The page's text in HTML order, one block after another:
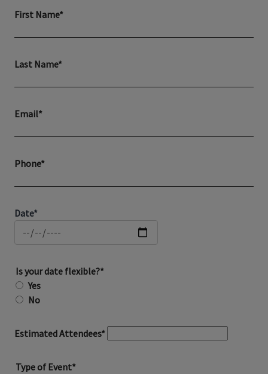
First Name*
Last Name*
Email*
Phone*
Date*
Is your date flexible?*
Yes
No
Estimated Attendees*
Type of Event*